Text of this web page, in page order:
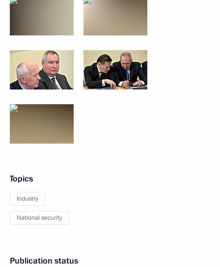
Topics
Industry
National security
Publication status